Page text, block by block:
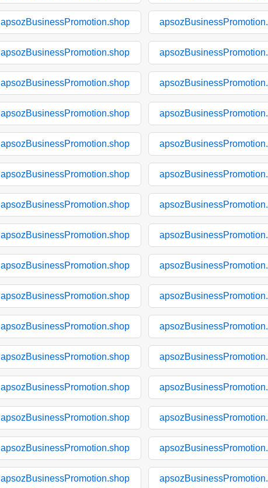
apsozBusinessPromotion.shop
apsozBusinessPromotion.shop
apsozBusinessPromotion.shop
apsozBusinessPromotion.shop
apsozBusinessPromotion.shop
apsozBusinessPromotion.shop
apsozBusinessPromotion.shop
apsozBusinessPromotion.shop
apsozBusinessPromotion.shop
apsozBusinessPromotion.shop
apsozBusinessPromotion.shop
apsozBusinessPromotion.shop
apsozBusinessPromotion.shop
apsozBusinessPromotion.shop
apsozBusinessPromotion.shop
apsozBusinessPromotion.shop